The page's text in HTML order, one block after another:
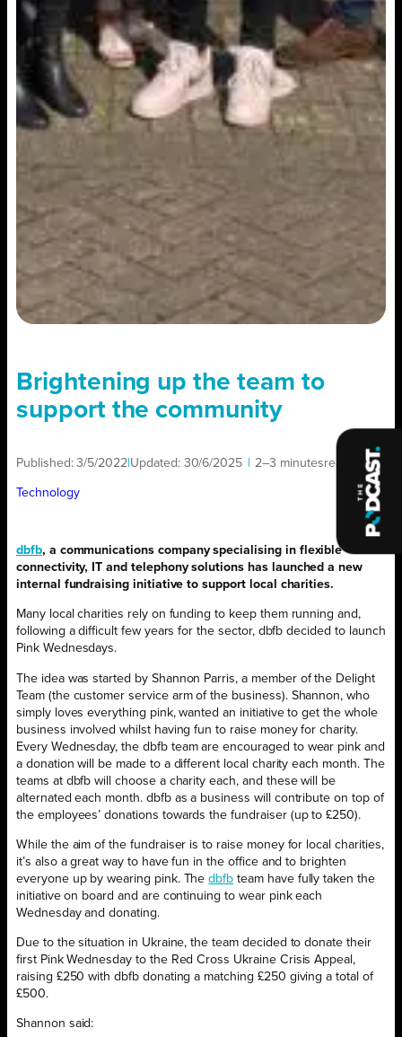
Brightening up the team to
support the community
Published:3/5/2022 Updated: 30/6/2025 2–3 minutesread
Technology
dbfb, a communications company specialising in flexible
connectivity, IT and telephony solutions has launched a new
internal fundraising initiative to support local charities.
Many local charities rely on funding to keep them running and,
following a difficult few years for the sector, dbfb decided to launch
Pink Wednesdays.
The idea was started by Shannon Parris, a member of the Delight
Team (the customer service arm of the business). Shannon, who
simply loves everything pink, wanted an initiative to get the whole
business involved whilst having fun to raise money for charity.
Every Wednesday, the dbfb team are encouraged to wear pink and
a donation will be made to a different local charity each month. The
teams at dbfb will choose a charity each, and these will be
alternated each month. dbfb as a business will contribute on top of
the employees’ donations towards the fundraiser (up to £250).
While the aim of the fundraiser is to raise money for local charities,
it’s also a great way to have fun in the office and to brighten
everyone up by wearing pink. Thedbfb team have fully taken the
initiative on board and are continuing to wear pink each
Wednesday and donating.
Due to the situation in Ukraine, the team decided to donate their
first Pink Wednesday to the Red Cross Ukraine Crisis Appeal,
raising £250 with dbfb donating a matching £250 giving a total of
£500.
Shannon said: